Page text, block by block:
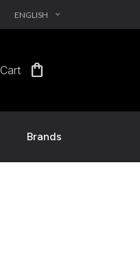
ENGLISH EXPAND_MORE
Cart shopping_bag
Brands